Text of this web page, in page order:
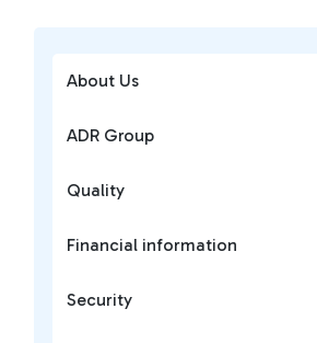
About Us
ADR Group
Quality
Financial information
Security